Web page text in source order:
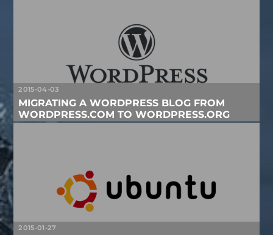
2015-04-03
MIGRATING A WORDPRESS BLOG FROM
WORDPRESS.COM TO WORDPRESS.ORG
2015-01-27